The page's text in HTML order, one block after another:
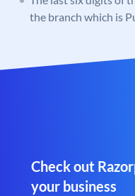
the branch which is
Check out
your business